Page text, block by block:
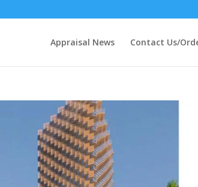
Appraisal News Contact Us/